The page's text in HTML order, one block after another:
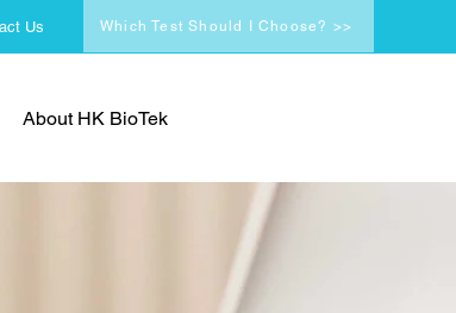
Us Which Test Should I Choose? >>
About HK BioTek